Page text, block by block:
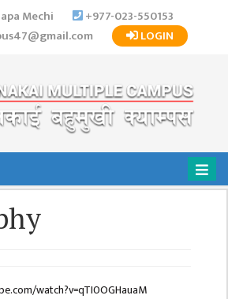
Mechi
+977-023-550153
LOGIN
watch?v=qTI0OGHauaM